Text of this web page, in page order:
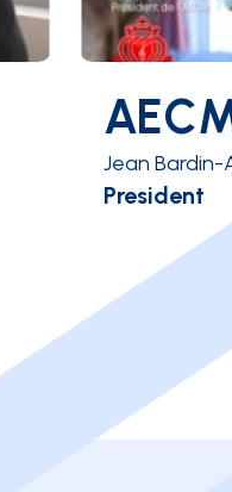
President
Jean Bardin-